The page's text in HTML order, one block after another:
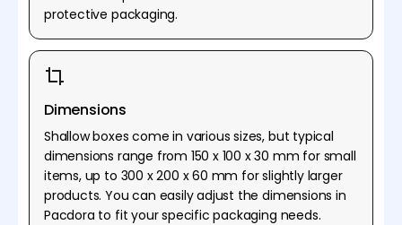
protective packaging.
Dimensions
Shallow boxes come in various sizes, but typical
dimensions range from 150 x 100 x 30 mm for small
items, up to 300 x 200 x 60 mm for slightly larger
products. You can easily adjust the dimensions in
Pacdora to fit your specific packaging needs.